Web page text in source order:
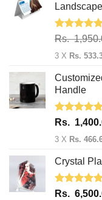
Landscape
Rated5.00
Rs.
3 X Rs.
Handle
Rated 5.00
Rs.
3 X Rs.
Crystal
Rated 5.00
Rs.